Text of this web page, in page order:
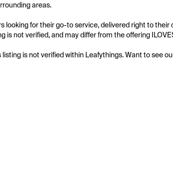
areas.
looking for their go-to service, delivered right to
is not verified, and may differ from the offering
listing is not verified within Leafythings. Want to see